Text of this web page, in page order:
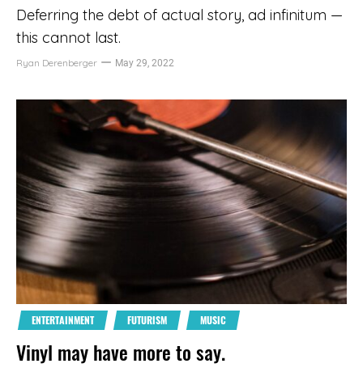
Deferring the debt of actual story, ad infinitum —
this cannot last.
Ryan Derenberger May 29, 2022
ENTERTAINMENT FUTURISM MUSIC
Vinyl may have more to say.